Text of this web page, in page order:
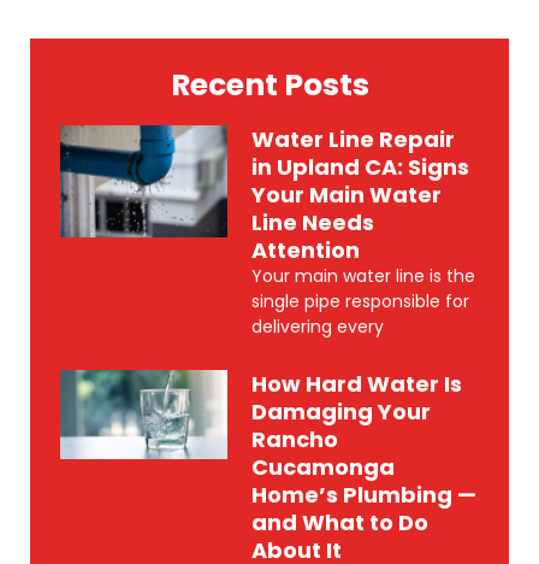
Recent Posts
Water Line Repair
in Upland CA: Signs
Your Main Water
Line Needs
Attention
Your main water line is the
single pipe responsible for
delivering every
How Hard Water Is
Damaging Your
Rancho
Cucamonga
Home’s Plumbing —
and What to Do
About It